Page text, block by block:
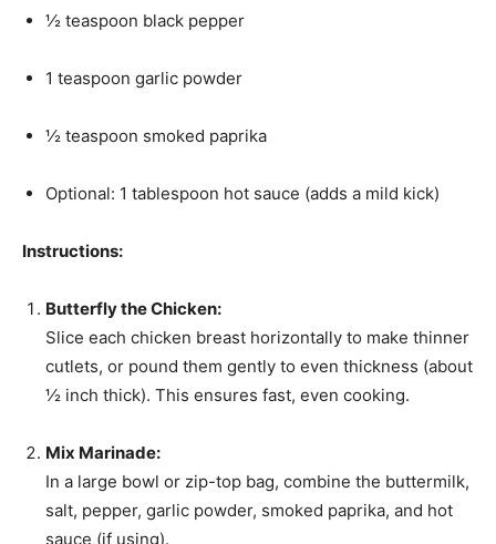
½ teaspoon black pepper
1 teaspoon garlic powder
½ teaspoon smoked paprika
Optional: 1 tablespoon hot sauce (adds a mild kick)
Instructions:
Butterfly the Chicken:
Slice each chicken breast horizontally to make thinner
cutlets, or pound them gently to even thickness (about
½ inch thick). This ensures fast, even cooking.
Mix Marinade:
In a large bowl or zip-top bag, combine the buttermilk,
salt, pepper, garlic powder, smoked paprika, and hot
sauce (if using).